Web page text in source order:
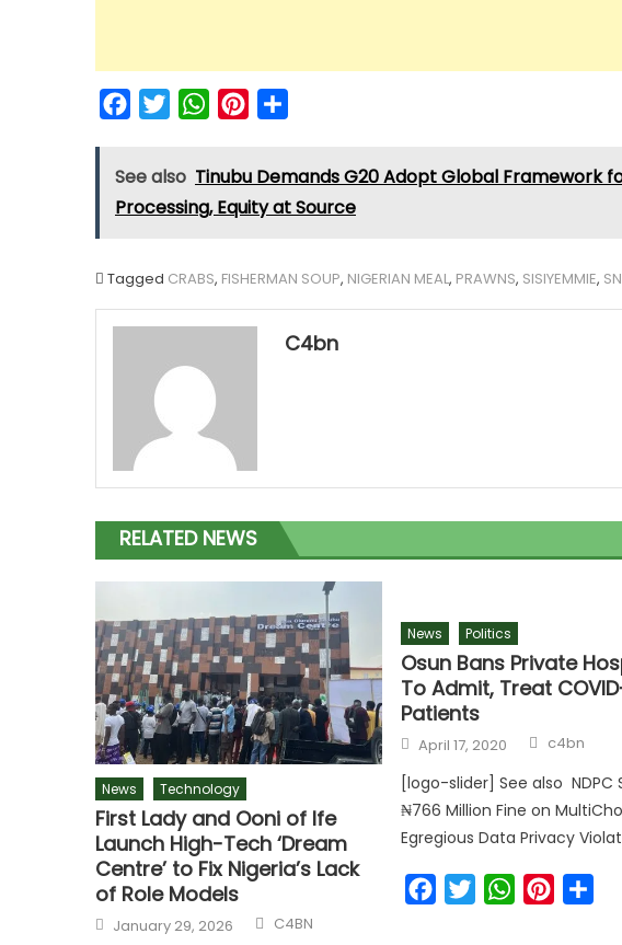
FacebookTwitterWhatsAppPinterest
See also Tinubu Demands G20 Adopt Global Framework
Processing, Equity at Source
Tagged CRABS, FISHERMAN SOUP, NIGERIAN MEAL, PRAWNS, SISIYEMMIE,
C4bn
RELATED NEWS
News Technology
First Lady and Ooni of Ife
Launch High-Tech ‘Dream
Centre’ to Fix Nigeria’s Lack
of Role Models
January 29, 2026 C4BN
News Politics
Osun Bans Private
To Admit, Treat
Patients
April 17, 2020 c4bn
[logo-slider] See also NDPC
₦766 Million Fine on
Egregious Data Privacy
FacebookTwitterWhatsAppPinterest